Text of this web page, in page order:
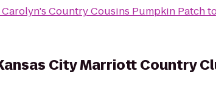
Carolyn's Country Cousins Pumpkin Patch
City Marriott Country